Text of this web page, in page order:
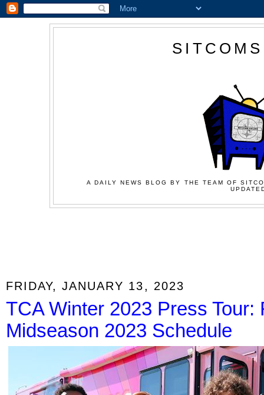
A DAILY NEWS BLOG BY THE TEAM OF
FRIDAY, JANUARY 13, 2023
TCA Winter 2023 Press Tour:
Midseason 2023 Schedule